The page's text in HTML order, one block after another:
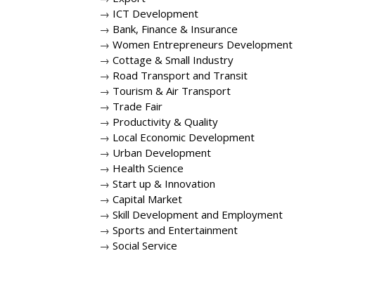
→ ICT Development
→ Bank, Finance & Insurance
→ Women Entrepreneurs Development
→ Cottage & Small Industry
→ Road Transport and Transit
→ Tourism & Air Transport
→ Trade Fair
→ Productivity & Quality
→ Local Economic Development
→ Urban Development
→ Health Science
→ Start up & Innovation
→ Capital Market
→ Skill Development and Employment
→ Sports and Entertainment
→ Social Service